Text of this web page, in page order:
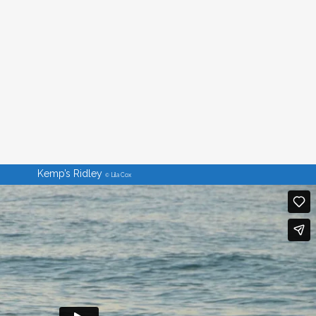
Kemp’s Ridley © Lila Cox